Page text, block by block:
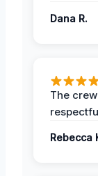
Dana R.
The
Rebecca